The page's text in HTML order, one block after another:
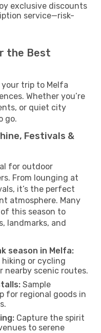
exclusive discounts
service—risk-
the Best
trip to Melfa
Whether you’re
or quiet city
go.
Festivals &
for outdoor
From lounging at
it’s the perfect
atmosphere. Many
this season to
landmarks, and
season in Melfa:
hiking or cycling
nearby scenic routes.
Sample
for regional goods in
Capture the spirit
to serene